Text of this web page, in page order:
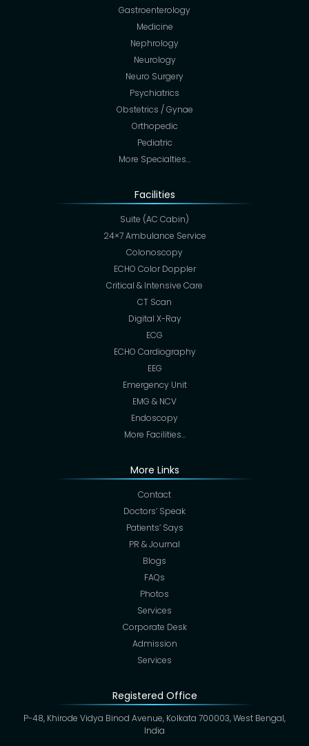
Gastroenterology
Medicine
Nephrology
Neurology
Neuro Surgery
Psychiatrics
Obstetrics / Gynae
Orthopedic
Pediatric
More Specialties…
Facilities
Suite (AC Cabin)
24×7 Ambulance Service
Colonoscopy
ECHO Color Doppler
Critical & Intensive Care
CT Scan
Digital X-Ray
ECG
ECHO Cardiography
EEG
Emergency Unit
EMG & NCV
Endoscopy
More Facilities…
More Links
Contact
Doctors’ Speak
Patients’ Says
PR & Journal
Blogs
FAQs
Photos
Services
Corporate Desk
Admission
Services
Registered Office
P-48, Khirode Vidya Binod Avenue, Kolkata 700003, West Bengal,
India